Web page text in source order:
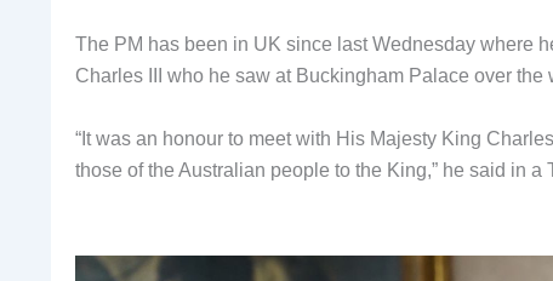
The PM has been in UK since last Wednesday where
Charles III who he saw at Buckingham Palace over the
“It was an honour to meet with His Majesty King
those of the Australian people to the King,” he said in a